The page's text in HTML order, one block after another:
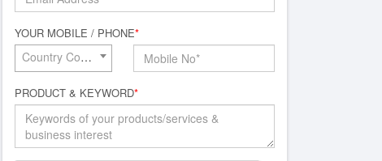
YOUR MOBILE / PHONE*
Country Code*
PRODUCT & KEYWORD*